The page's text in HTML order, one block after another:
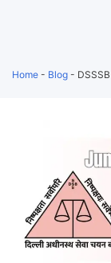
Home - Blog -